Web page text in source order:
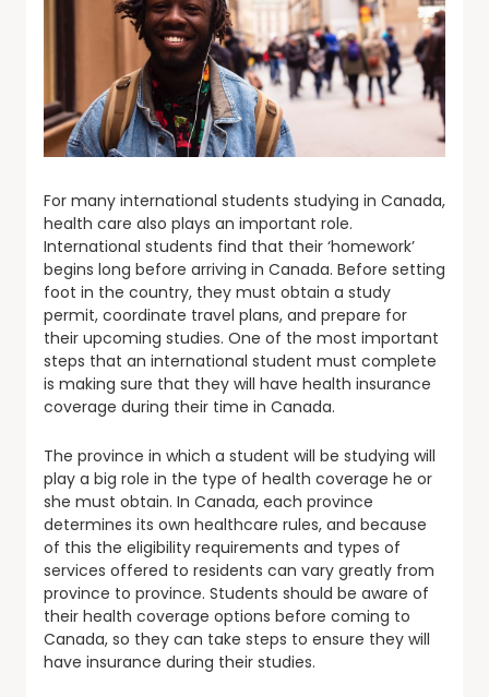
For many international students studying in Canada,
health care also plays an important role.
International students find that their ‘homework’
begins long before arriving in Canada. Before setting
foot in the country, they must obtain a study
permit, coordinate travel plans, and prepare for
their upcoming studies. One of the most important
steps that an international student must complete
is making sure that they will have health insurance
coverage during their time in Canada.
The province in which a student will be studying will
play a big role in the type of health coverage he or
she must obtain. In Canada, each province
determines its own healthcare rules, and because
of this the eligibility requirements and types of
services offered to residents can vary greatly from
province to province. Students should be aware of
their health coverage options before coming to
Canada, so they can take steps to ensure they will
have insurance during their studies.